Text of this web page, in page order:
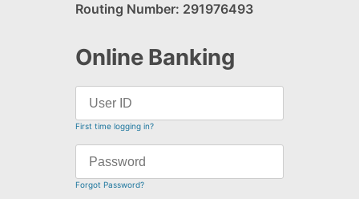
Routing Number: 291976493
Online Banking
First time logging in?
Forgot Password?